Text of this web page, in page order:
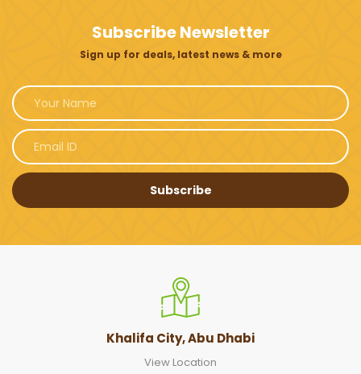
Subscribe Newsletter
Sign up for deals, latest news & more
Subscribe
Khalifa City, Abu Dhabi
View Location